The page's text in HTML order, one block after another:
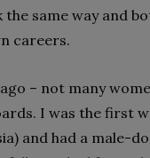
same way and
careers.
– not many
I was the first
and had a male-